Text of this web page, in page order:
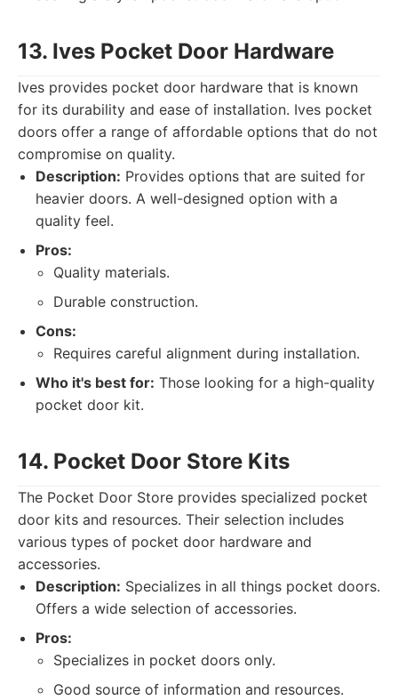
13. Ives Pocket Door Hardware
Ives provides pocket door hardware that is known
for its durability and ease of installation. Ives pocket
doors offer a range of affordable options that do not
compromise on quality.
Description: Provides options that are suited for
heavier doors. A well-designed option with a
quality feel.
Pros:
Quality materials.
Durable construction.
Cons:
Requires careful alignment during installation.
Who it's best for: Those looking for a high-quality
pocket door kit.
14. Pocket Door Store Kits
The Pocket Door Store provides specialized pocket
door kits and resources. Their selection includes
various types of pocket door hardware and
accessories.
Description: Specializes in all things pocket doors.
Offers a wide selection of accessories.
Pros:
Specializes in pocket doors only.
Good source of information and resources.